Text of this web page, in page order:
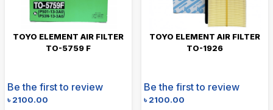
TOYO ELEMENT AIR FILTER
TO-5759 F
Be the first to review
৳2100.00
TOYO ELEMENT AIR FILTER
TO-1926
Be the first to review
৳2100.00